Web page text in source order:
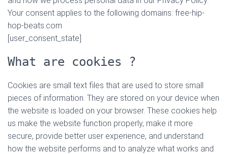
Your consent applies to the following domains: free-hip-
hop-beats.com
[user_consent_state]
What are cookies ?
Cookies are small text files that are used to store small
pieces of information. They are stored on your device when
the website is loaded on your browser. These cookies help
us make the website function properly, make it more
secure, provide better user experience, and understand
how the website performs and to analyze what works and